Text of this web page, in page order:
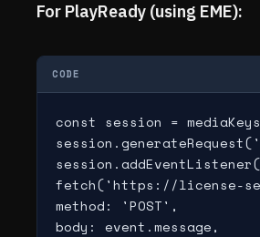
For PlayReady (using EME):
CODE
const session =
fetch('https://license-
method: 'POST',
body: event.message,